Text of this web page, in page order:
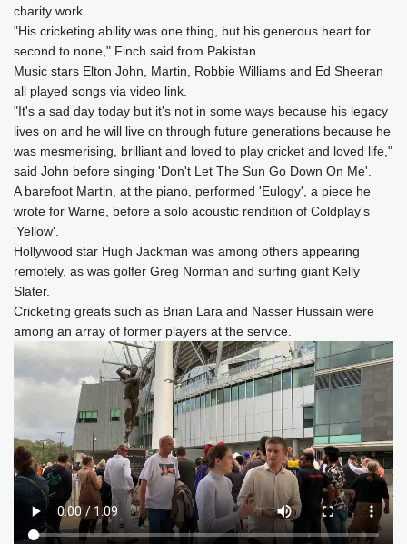
charity work.
"His cricketing ability was one thing, but his generous heart for
second to none," Finch said from Pakistan.
Music stars Elton John, Martin, Robbie Williams and Ed Sheeran
all played songs via video link.
"It's a sad day today but it's not in some ways because his legacy
lives on and he will live on through future generations because he
was mesmerising, brilliant and loved to play cricket and loved life,"
said John before singing 'Don't Let The Sun Go Down On Me'.
A barefoot Martin, at the piano, performed 'Eulogy', a piece he
wrote for Warne, before a solo acoustic rendition of Coldplay's
'Yellow'.
Hollywood star Hugh Jackman was among others appearing
remotely, as was golfer Greg Norman and surfing giant Kelly
Slater.
Cricketing greats such as Brian Lara and Nasser Hussain were
among an array of former players at the service.